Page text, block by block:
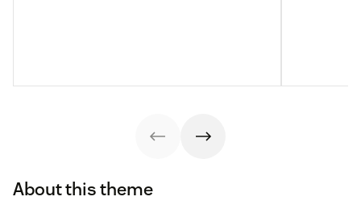
About this theme